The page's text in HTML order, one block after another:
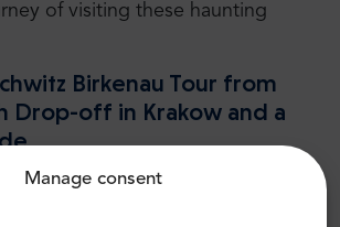
Manage consent
of visiting these haunting
Birkenau Tour from
Drop-off in Krakow and a
effective option, the private